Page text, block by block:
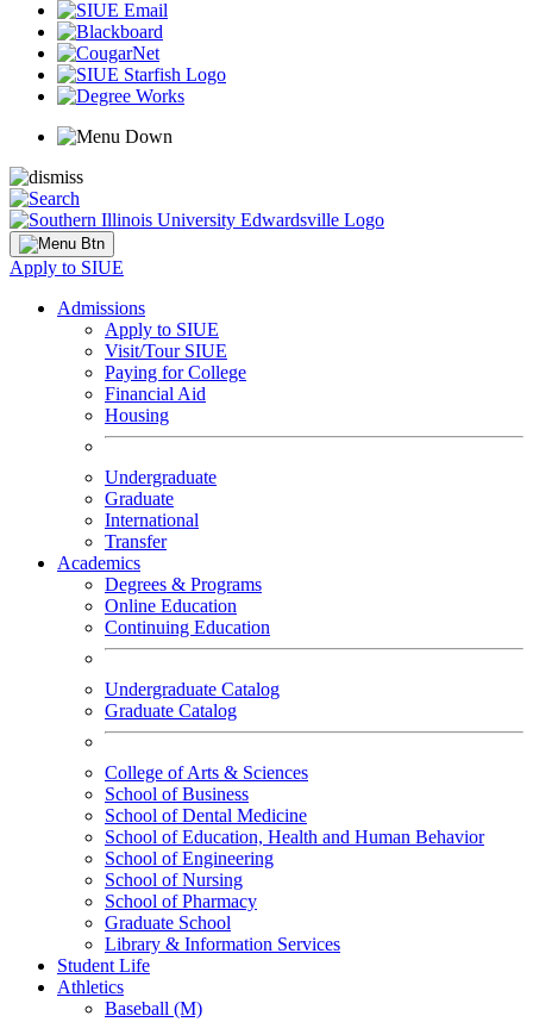
Apply to SIUE
Admissions
Apply to SIUE
Visit/Tour SIUE
Paying for College
Financial Aid
Housing
Undergraduate
Graduate
International
Transfer
Academics
Degrees & Programs
Online Education
Continuing Education
Undergraduate Catalog
Graduate Catalog
College of Arts & Sciences
School of Business
School of Dental Medicine
School of Education, Health and Human Behavior
School of Engineering
School of Nursing
School of Pharmacy
Graduate School
Library & Information Services
Student Life
Athletics
Baseball (M)